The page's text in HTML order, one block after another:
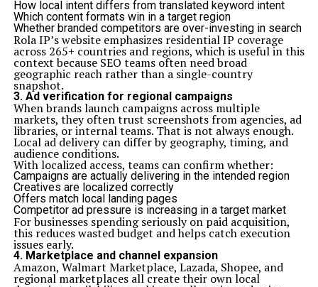
How local intent differs from translated keyword intent
Which content formats win in a target region
Whether branded competitors are over-investing in search
Rola IP’s website emphasizes residential IP coverage
across 265+ countries and regions, which is useful in this
context because SEO teams often need broad
geographic reach rather than a single-country
snapshot.
3. Ad verification for regional campaigns
When brands launch campaigns across multiple
markets, they often trust screenshots from agencies, ad
libraries, or internal teams. That is not always enough.
Local ad delivery can differ by geography, timing, and
audience conditions.
With localized access, teams can confirm whether:
Campaigns are actually delivering in the intended region
Creatives are localized correctly
Offers match local landing pages
Competitor ad pressure is increasing in a target market
For businesses spending seriously on paid acquisition,
this reduces wasted budget and helps catch execution
issues early.
4. Marketplace and channel expansion
Amazon, Walmart Marketplace, Lazada, Shopee, and
regional marketplaces all create their own local